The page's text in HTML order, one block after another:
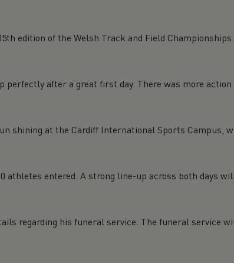
edition of the Welsh Track and Field
perfectly after a great first day. There was more
shining at the Cardiff International Sports Campus,
athletes entered. A strong line-up across both days
regarding his funeral service. The funeral service